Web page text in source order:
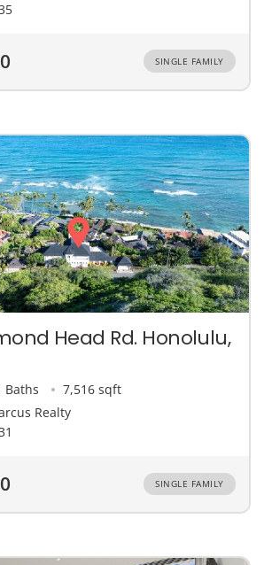
SINGLE FAMILY
Head Rd. Honolulu,
Baths
7,516 sqft
Realty
SINGLE FAMILY